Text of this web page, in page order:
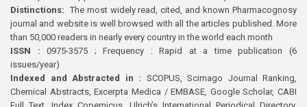
Distinctions: The most widely read, cited, and known Pharmacognosy
journal and website is well browsed with all the articles published. More
than 50,000 readers in nearly every country in the world each month
ISSN : 0975-3575 ; Frequency : Rapid at a time publication (6
issues/year)
Indexed and Abstracted in : SCOPUS, Scimago Journal Ranking,
Chemical Abstracts, Excerpta Medica / EMBASE, Google Scholar, CABI